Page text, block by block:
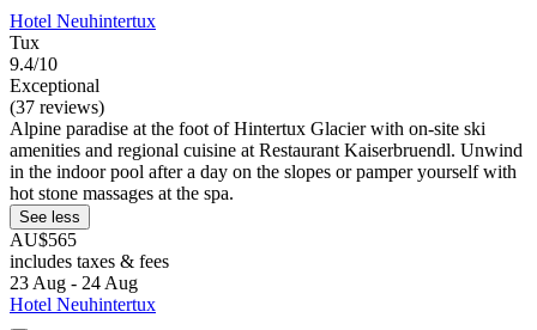
Hotel Neuhintertux
Tux
9.4/10
Exceptional
(37 reviews)
Alpine paradise at the foot of Hintertux Glacier with on-site ski
amenities and regional cuisine at Restaurant Kaiserbruendl. Unwind
in the indoor pool after a day on the slopes or pamper yourself with
hot stone massages at the spa.
See less
AU$565
includes taxes & fees
23 Aug - 24 Aug
Hotel Neuhintertux